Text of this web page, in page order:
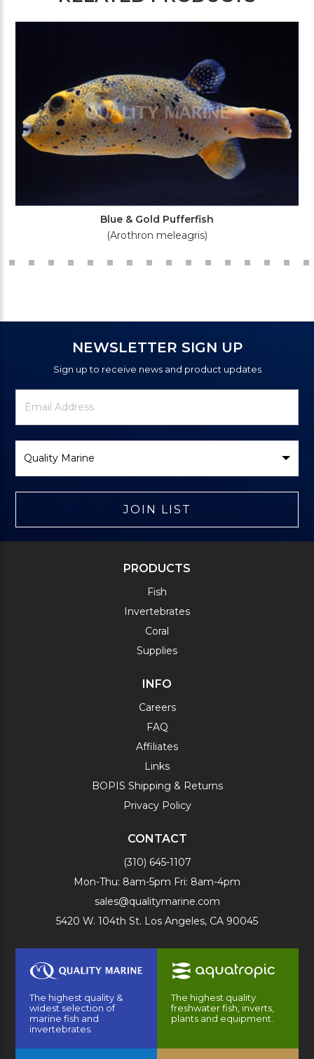
Blue & Gold Pufferfish
(Arothron meleagris)
NEWSLETTER SIGN UP
Sign up to receive news and product updates
Newsletter
Signup
Email
Address
Brand
JOIN LIST
PRODUCTS
Fish
Invertebrates
Coral
Supplies
INFO
Careers
FAQ
Affiliates
Links
BOPIS Shipping & Returns
Privacy Policy
CONTACT
(310) 645-1107
Mon-Thu: 8am-5pm Fri: 8am-4pm
sales@qualitymarine.com
5420 W. 104th St. Los Angeles, CA 90045
The highest quality &
widest selection of
marine fish and
invertebrates.
The highest quality
freshwater fish, inverts,
plants and equipment.